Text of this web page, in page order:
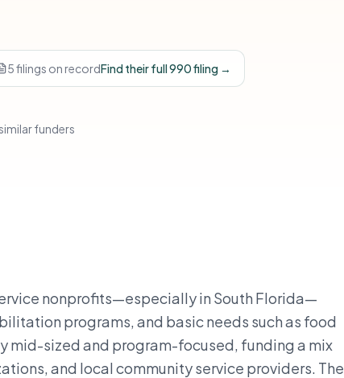
5 filings on recordFind their full 990 filing →
funders
nonprofits—especially in South Florida—
programs, and basic needs such as food
mid-sized and program-focused, funding a mix
and local community service providers. The